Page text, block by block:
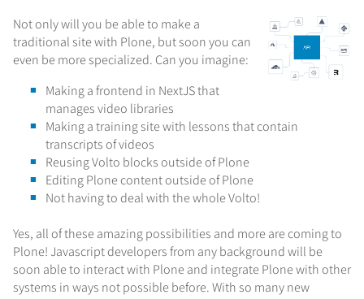
Not only will you be able to make a
traditional site with Plone, but soon you can
even be more specialized. Can you imagine:
Making a frontend in NextJS that
manages video libraries
Making a training site with lessons that contain
transcripts of videos
Reusing Volto blocks outside of Plone
Editing Plone content outside of Plone
Not having to deal with the whole Volto!
Yes, all of these amazing possibilities and more are coming to
Plone! Javascript developers from any background will be
soon able to interact with Plone and integrate Plone with other
systems in ways not possible before. With so many new